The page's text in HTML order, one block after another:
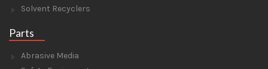
Solvent Recyclers
Parts
Abrasive Media